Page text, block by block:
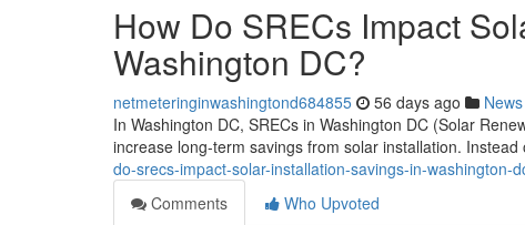
How Do SRECs Impact
Washington DC?
netmeteringinwashingtond684855 56 days ago News
In Washington DC, SRECs in Washington DC (Solar
increase long-term savings from solar installation.
do-srecs-impact-solar-installation-savings-in-washington-
Comments
Who Upvoted